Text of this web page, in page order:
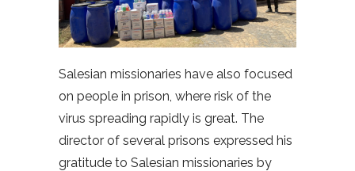
Salesian missionaries have also focused
on people in prison, where risk of the
virus spreading rapidly is great. The
director of several prisons expressed his
gratitude to Salesian missionaries by